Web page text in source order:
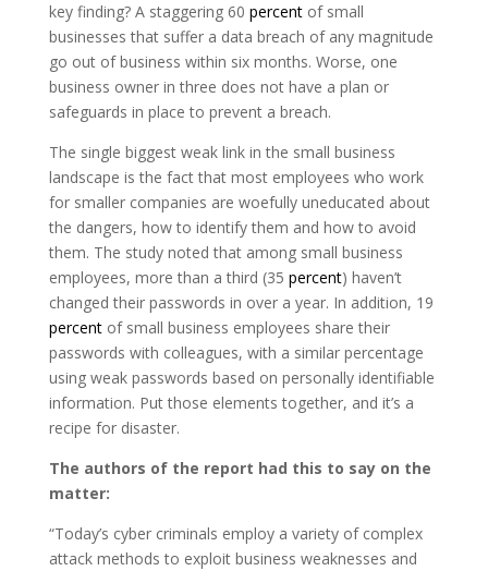
key finding? A staggering 60 percentof small
businesses that suffer a data breach of any magnitude
go out of business within six months. Worse, one
business owner in three does not have a plan or
safeguards in place to prevent a breach.
The single biggest weak link in the small business
landscape is the fact that most employees who work
for smaller companies are woefully uneducated about
the dangers, how to identify them and how to avoid
them. The study noted that among small business
employees, more than a third (35 percent) haven’t
changed their passwords in over a year. In addition, 19
percentof small business employees share their
passwords with colleagues, with a similar percentage
using weak passwords based on personally identifiable
information. Put those elements together, and it’s a
recipe for disaster.
The authors of the report had this to say on the
matter:
“Today’s cyber criminals employ a variety of complex
attack methods to exploit business weaknesses and